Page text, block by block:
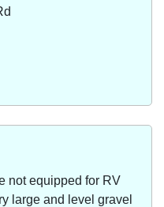
not equipped for RV
large and level gravel